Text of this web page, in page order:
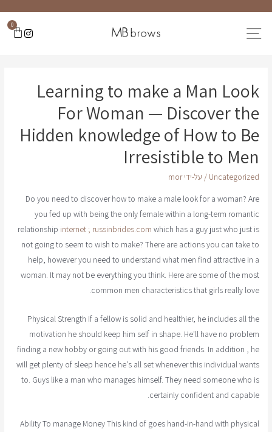
0
Learning to make a Man Look
For Woman — Discover the
Hidden knowledge of How to Be
Irresistible to Men
Uncategorized / על-ידי mor
Do you need to discover how to make a male look for a woman? Are
you fed up with being the only female within a long-term romantic
relationship internet ; russinbrides.com which has a guy just who just is
not going to seem to wish to make? There are actions you can take to
help, however you need to understand what men find attractive in a
woman. It may not be everything you think. Here are some of the most
common men characteristics that girls really love.
Physical Strength If a fellow is solid and healthier, he includes all the
motivation he should keep him self in shape. He'll have no problem
finding a new hobby or going out with his good friends. In addition , he
will get plenty of sleep hence he's all set whenever this individual wants
to. Guys like a man who manages himself. They need someone who is
certainly confident and capable.
Ability To manage Money This kind of goes hand-in-hand with physical